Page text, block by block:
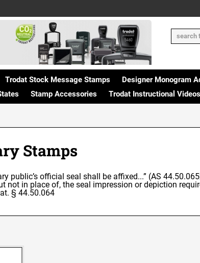
Trodat Stock Message Stamps
Designer Monogram
Stamp Accessories Trodat Instructional Videos
Stamps
official seal shall be affixed...” (AS
in place of, the seal impression or depiction
§ 44.50.064